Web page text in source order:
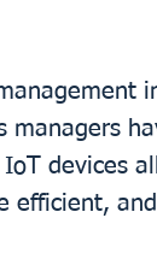
managers
devices
efficient,